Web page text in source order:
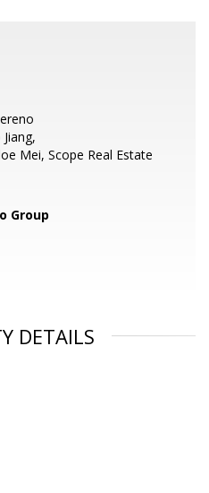
Mei, Scope Real Estate
Group
DETAILS